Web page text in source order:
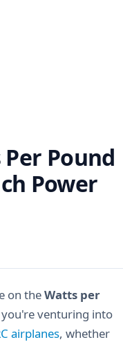
Per Pound
Power
on theWatts per
venturing into
airplanes, whether